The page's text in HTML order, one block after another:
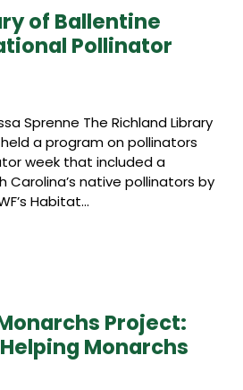
of Ballentine
Pollinator
Sprenne The Richland Library
a program on pollinators
week that included a
Carolina’s native pollinators by
Habitat...
Project:
Monarchs